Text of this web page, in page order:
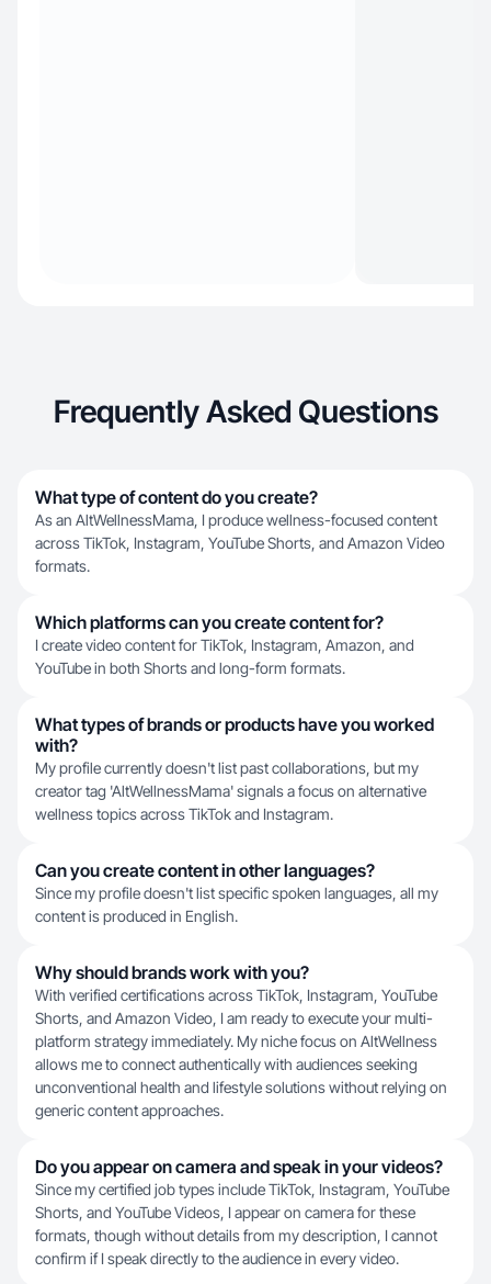
Frequently Asked Questions
What type of content do you create?
As an AltWellnessMama, I produce wellness-focused content
across TikTok, Instagram, YouTube Shorts, and Amazon Video
formats.
Which platforms can you create content for?
I create video content for TikTok, Instagram, Amazon, and
YouTube in both Shorts and long-form formats.
What types of brands or products have you worked
with?
My profile currently doesn't list past collaborations, but my
creator tag 'AltWellnessMama' signals a focus on alternative
wellness topics across TikTok and Instagram.
Can you create content in other languages?
Since my profile doesn't list specific spoken languages, all my
content is produced in English.
Why should brands work with you?
With verified certifications across TikTok, Instagram, YouTube
Shorts, and Amazon Video, I am ready to execute your multi-
platform strategy immediately. My niche focus on AltWellness
allows me to connect authentically with audiences seeking
unconventional health and lifestyle solutions without relying on
generic content approaches.
Do you appear on camera and speak in your videos?
Since my certified job types include TikTok, Instagram, YouTube
Shorts, and YouTube Videos, I appear on camera for these
formats, though without details from my description, I cannot
confirm if I speak directly to the audience in every video.